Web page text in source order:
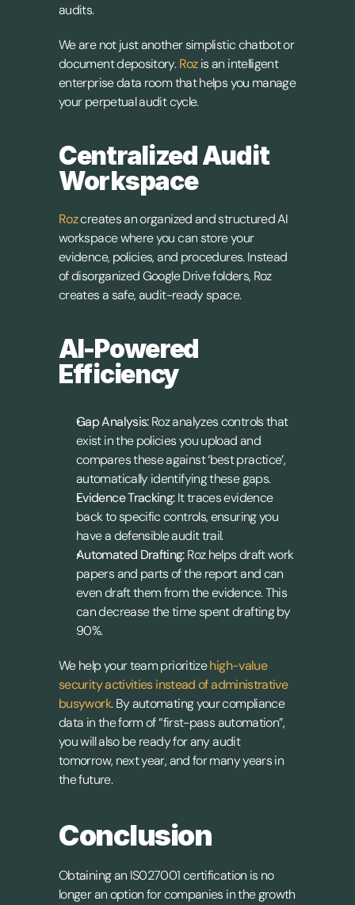
audits.
We are not just another simplistic chatbot or
document depository. Roz is an intelligent
enterprise data room that helps you manage
your perpetual audit cycle.
Centralized Audit
Workspace
Roz creates an organized and structured AI
workspace where you can store your
evidence, policies, and procedures. Instead
of disorganized Google Drive folders, Roz
creates a safe, audit-ready space.
AI-Powered
Efficiency
Gap Analysis: Roz analyzes controls that
exist in the policies you upload and
compares these against ‘best practice’,
automatically identifying these gaps.
Evidence Tracking: It traces evidence
back to specific controls, ensuring you
have a defensible audit trail.
Automated Drafting: Roz helps draft work
papers and parts of the report and can
even draft them from the evidence. This
can decrease the time spent drafting by
90%.
We help your team prioritize high-value
security activities instead of administrative
busywork. By automating your compliance
data in the form of “first-pass automation”,
you will also be ready for any audit
tomorrow, next year, and for many years in
the future.
Conclusion
Obtaining an IS027001 certification is no
longer an option for companies in the growth